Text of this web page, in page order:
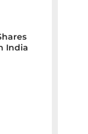
India